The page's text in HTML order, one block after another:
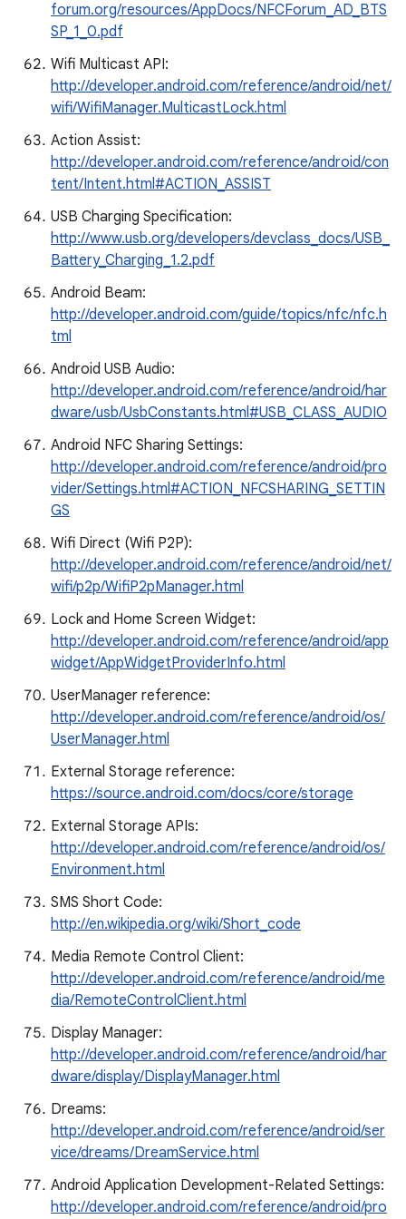
forum.org/resources/AppDocs/NFCForum_AD_BTS
SP_1_0.pdf
Wifi Multicast API:
http://developer.android.com/reference/android/net/
wifi/WifiManager.MulticastLock.html
Action Assist:
http://developer.android.com/reference/android/con
tent/Intent.html#ACTION_ASSIST
USB Charging Specification:
http://www.usb.org/developers/devclass_docs/USB_
Battery_Charging_1.2.pdf
Android Beam:
http://developer.android.com/guide/topics/nfc/nfc.h
tml
Android USB Audio:
http://developer.android.com/reference/android/har
dware/usb/UsbConstants.html#USB_CLASS_AUDIO
Android NFC Sharing Settings:
http://developer.android.com/reference/android/pro
vider/Settings.html#ACTION_NFCSHARING_SETTIN
GS
Wifi Direct (Wifi P2P):
http://developer.android.com/reference/android/net/
wifi/p2p/WifiP2pManager.html
Lock and Home Screen Widget:
http://developer.android.com/reference/android/app
widget/AppWidgetProviderInfo.html
UserManager reference:
http://developer.android.com/reference/android/os/
UserManager.html
External Storage reference:
https://source.android.com/docs/core/storage
External Storage APIs:
http://developer.android.com/reference/android/os/
Environment.html
SMS Short Code:
http://en.wikipedia.org/wiki/Short_code
Media Remote Control Client:
http://developer.android.com/reference/android/me
dia/RemoteControlClient.html
Display Manager:
http://developer.android.com/reference/android/har
dware/display/DisplayManager.html
Dreams:
http://developer.android.com/reference/android/ser
vice/dreams/DreamService.html
Android Application Development-Related Settings:
http://developer.android.com/reference/android/pro